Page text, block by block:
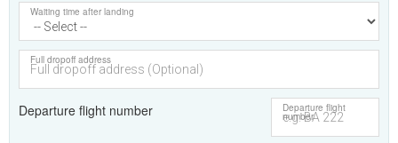
Waiting time after landing
Full dropoff address
Departure flight number Departure flight
number